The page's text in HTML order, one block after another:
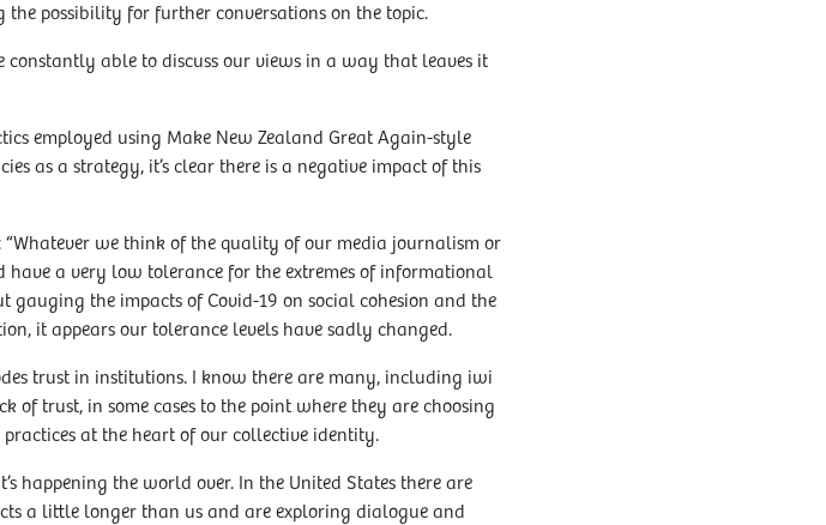
possibility for further conversations on the topic.
able to discuss our views in a way that leaves it
employed using Make New Zealand Great Again-style
as a strategy, it’s clear there is a negative impact of this
“Whatever we think of the quality of our media journalism or
a very low tolerance for the extremes of informational
gauging the impacts of Covid-19 on social cohesion and the
it appears our tolerance levels have sadly changed.
trust in institutions. I know there are many, including iwi
trust, in some cases to the point where they are choosing
at the heart of our collective identity.
happening the world over. In the United States there are
a little longer than us and are exploring dialogue and